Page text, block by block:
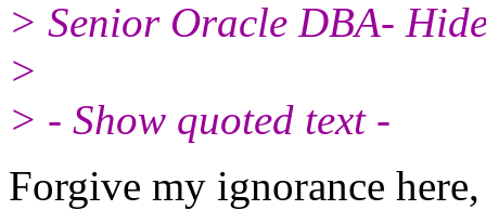
> Senior Oracle DBA-
>
> - Show quoted text -
Forgive my ignorance